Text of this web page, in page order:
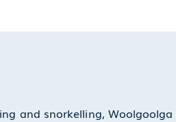
and snorkelling,